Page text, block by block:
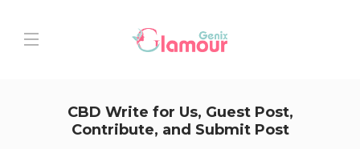
CBD Write for Us, Guest Post,
Contribute, and Submit Post